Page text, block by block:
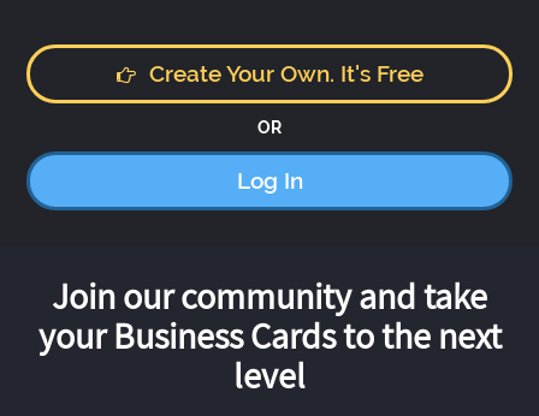
Create Your Own. It's Free
OR
Log In
Join our community and take
your Business Cards to the next
level